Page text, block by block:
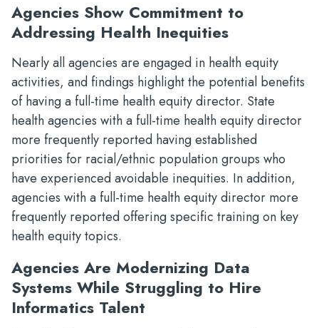
Agencies Show Commitment to
Addressing Health Inequities
Nearly all agencies are engaged in health equity
activities, and findings highlight the potential benefits
of having a full-time health equity director. State
health agencies with a full-time health equity director
more frequently reported having established
priorities for racial/ethnic population groups who
have experienced avoidable inequities. In addition,
agencies with a full-time health equity director more
frequently reported offering specific training on key
health equity topics.
Agencies Are Modernizing Data
Systems While Struggling to Hire
Informatics Talent